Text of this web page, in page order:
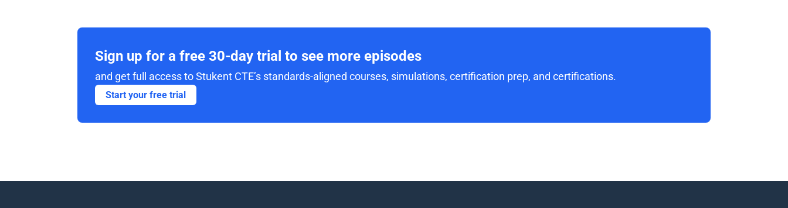
Sign up for a free 30-day trial to see more episodes
and get full access to Stukent CTE’s standards-aligned courses, simulations, certification prep, and certifications.
Start your free trial